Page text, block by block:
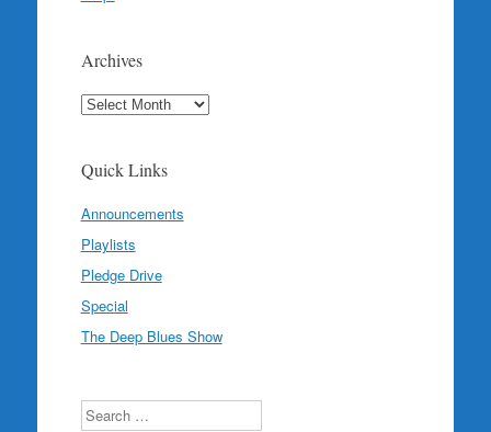
Archives
Archives
Quick Links
Announcements
Playlists
Pledge Drive
Special
The Deep Blues Show
Search